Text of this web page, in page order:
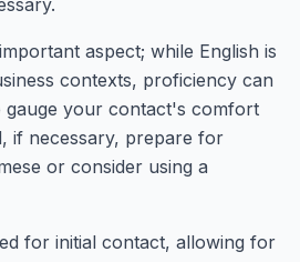
aspect; while English is
contexts, proficiency can
gauge your contact's comfort
if necessary, prepare for
or consider using a
for initial contact, allowing for